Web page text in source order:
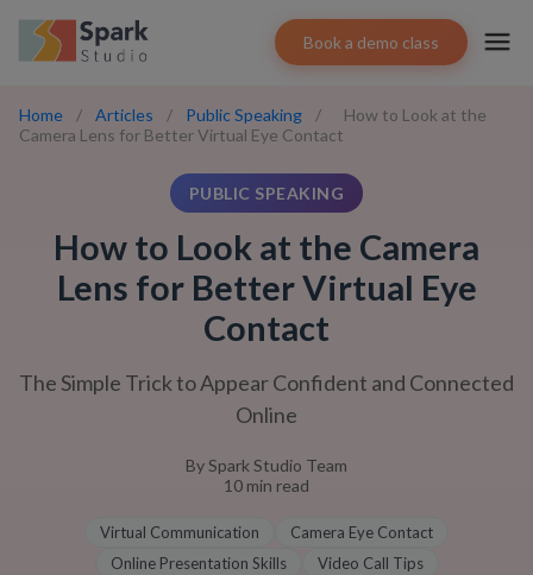
Book a demo class
Home / Articles / Public Speaking /
How to Look at the
Camera Lens for Better Virtual Eye Contact
PUBLIC SPEAKING
How to Look at the Camera
Lens for Better Virtual Eye
Contact
The Simple Trick to Appear Confident and Connected
Online
BySpark Studio Team
10 min read
Virtual Communication
Camera Eye Contact
Online Presentation Skills
Video Call Tips